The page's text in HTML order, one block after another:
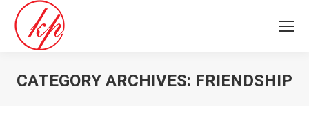
CATEGORY ARCHIVES: FRIENDSHIP